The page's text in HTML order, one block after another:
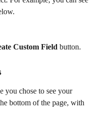
Custom Field button.
you chose to see your
bottom of the page, with